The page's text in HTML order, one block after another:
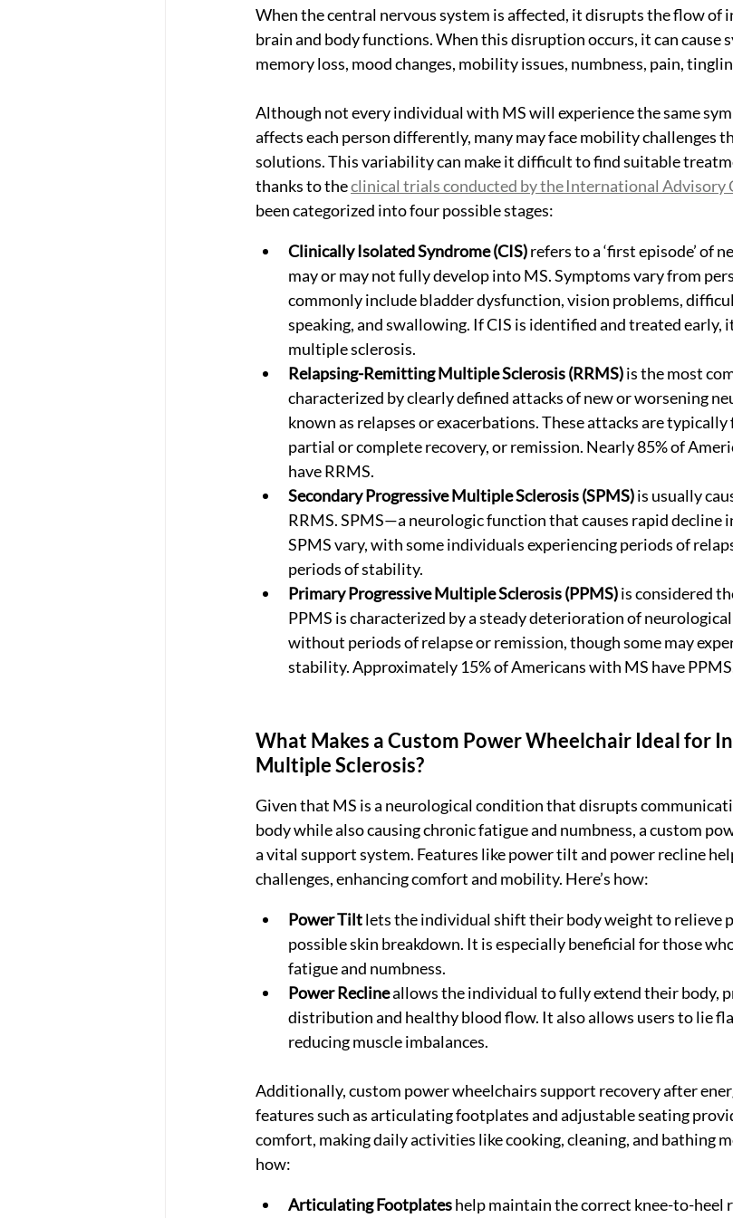
When the central nervous system is affected, it disrupts the flow of
brain and body functions. When this disruption occurs, it can cause
memory loss, mood changes, mobility issues, numbness, pain,
Although not every individual with MS will experience the same
affects each person differently, many may face mobility challenges
solutions. This variability can make it difficult to find suitable
thanks to the clinical trials conducted by the International Advisory
been categorized into four possible stages:
Clinically Isolated Syndrome (CIS) refers to a ‘first episode’ of
may or may not fully develop into MS. Symptoms vary from
commonly include bladder dysfunction, vision problems,
speaking, and swallowing. If CIS is identified and treated early,
multiple sclerosis.
Relapsing-Remitting Multiple Sclerosis (RRMS) is the most
characterized by clearly defined attacks of new or worsening
known as relapses or exacerbations. These attacks are
partial or complete recovery, or remission. Nearly 85% of
have RRMS.
Secondary Progressive Multiple Sclerosis (SPMS) is usually
RRMS. SPMS—a neurologic function that causes rapid decline
SPMS vary, with some individuals experiencing periods of
periods of stability.
Primary Progressive Multiple Sclerosis (PPMS) is considered
PPMS is characterized by a steady deterioration of
without periods of relapse or remission, though some may
stability. Approximately 15% of Americans with MS have
What Makes a Custom Power Wheelchair Ideal for
Multiple Sclerosis?
Given that MS is a neurological condition that disrupts
body while also causing chronic fatigue and numbness, a custom
a vital support system. Features like power tilt and power recline
challenges, enhancing comfort and mobility. Here’s how:
Power Tilt lets the individual shift their body weight to relieve
possible skin breakdown. It is especially beneficial for those
fatigue and numbness.
Power Recline allows the individual to fully extend their body,
distribution and healthy blood flow. It also allows users to lie
reducing muscle imbalances.
Additionally, custom power wheelchairs support recovery after
features such as articulating footplates and adjustable seating
comfort, making daily activities like cooking, cleaning, and bathing
how:
Articulating Footplates help maintain the correct knee-to-heel